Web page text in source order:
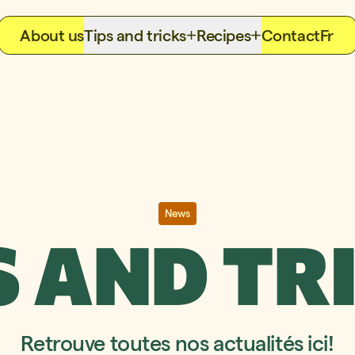
About usTips and tricks Recipes ContactFr
News
AND
Retrouve toutes nos actualités ici!